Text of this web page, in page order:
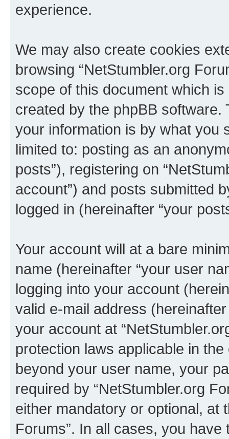
experience.
We may also create cookies
browsing “NetStumbler.org
scope of this document which
created by the phpBB
your information is by what you
limited to: posting as an
posts”), registering on
account”) and posts submitted
logged in (hereinafter “your
Your account will at a bare
name (hereinafter “your user
logging into your account
valid e-mail address
your account at
protection laws applicable in
beyond your user name, your
required by “NetStumbler.org
either mandatory or optional, at
Forums”. In all cases, you